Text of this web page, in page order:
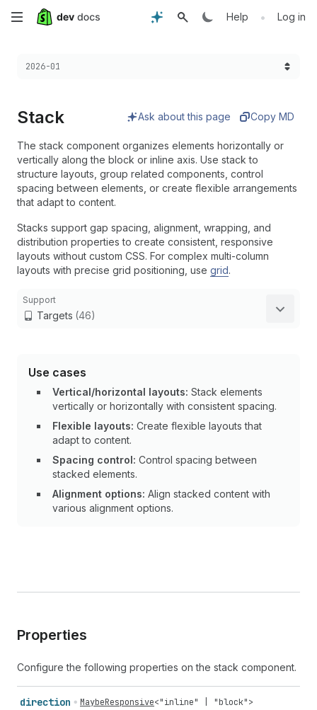
Skip
main
Help • Log in
Choose a version:
2026-01
Stack Ask about this page Copy MD
The stack component organizes elements horizontally or
vertically along the block or inline axis. Use stack to
structure layouts, group related components, control
spacing between elements, or create flexible arrangements
that adapt to content.
Stacks support gap spacing, alignment, wrapping, and
distribution properties to create consistent, responsive
layouts without custom CSS. For complex multi-column
layouts with precise grid positioning, use grid.
Support
Targets (46)
Use cases
Vertical/horizontal layouts: Stack elements
vertically or horizontally with consistent spacing.
Flexible layouts: Create flexible layouts that
adapt to content.
Spacing control: Control spacing between
stacked elements.
Alignment options: Align stacked content with
various alignment options.
Properties
Configure the following properties on the stack component.
direction MaybeResponsive<"inline" "block">